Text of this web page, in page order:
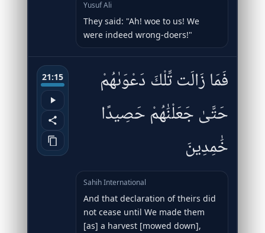
Yusuf Ali
They said: "Ah! woe to us! We
were indeed wrong-doers!"
21:15
فَمَا زَالَت تِّلْكَ دَعْوَىٰهُمْ
حَتَّىٰ جَعَلْنَٰهُمْ حَصِيدًا
خَٰمِدِينَ
Sahih International
And that declaration of theirs did
not cease until We made them
[as] a harvest [mowed down],